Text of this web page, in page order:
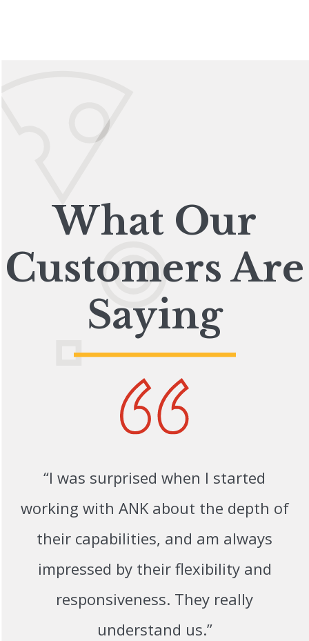
“I was surprised when I started
working with ANK about the depth of
their capabilities, and am always
impressed by their flexibility and
responsiveness. They really
understand us.”
What Our
Customers Are
Saying